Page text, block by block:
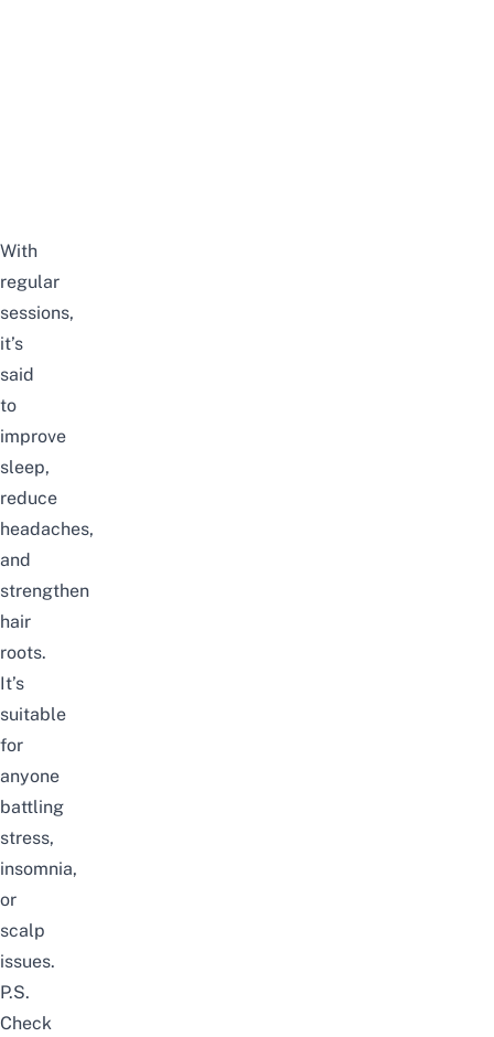
With
regular
sessions,
it’s
said
to
improve
sleep,
reduce
headaches,
and
strengthen
hair
roots.
It’s
suitable
for
anyone
battling
stress,
insomnia,
or
scalp
issues.
P.S.
Check